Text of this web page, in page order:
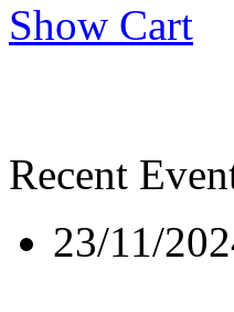
Show Cart
Recent
23/11/